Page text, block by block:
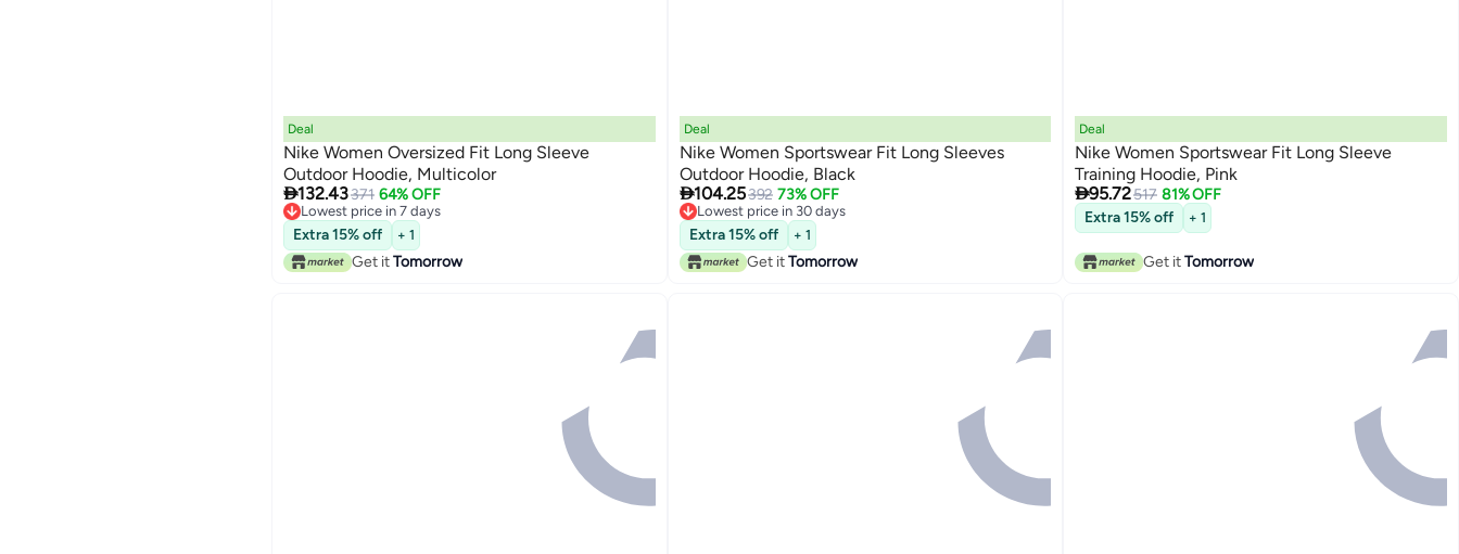
Deal
Nike Women Oversized Fit Long Sleeve
Outdoor Hoodie, Multicolor
132.43371 64% OFF
Lowest price in 7 days
Lowest price in 7 days
Extra 15% off + 1
Get itTomorrow
Deal
Nike Women Sportswear Fit Long Sleeves
Outdoor Hoodie, Black
104.25392 73% OFF
Lowest price in 30 days
Lowest price in 30 days
Extra 15% off + 1
Get itTomorrow
Deal
Nike Women Sportswear Fit Long Sleeve
Training Hoodie, Pink
95.72517 81% OFF
Extra 15% off
+ 1
Get itTomorrow